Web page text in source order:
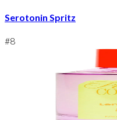
Serotonin Spritz
#8